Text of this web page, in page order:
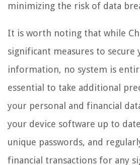
minimizing the risk of data
It is worth noting that while
significant measures to secure
information, no system is
essential to take additional
your personal and financial
your device software up to
unique passwords, and
financial transactions for any